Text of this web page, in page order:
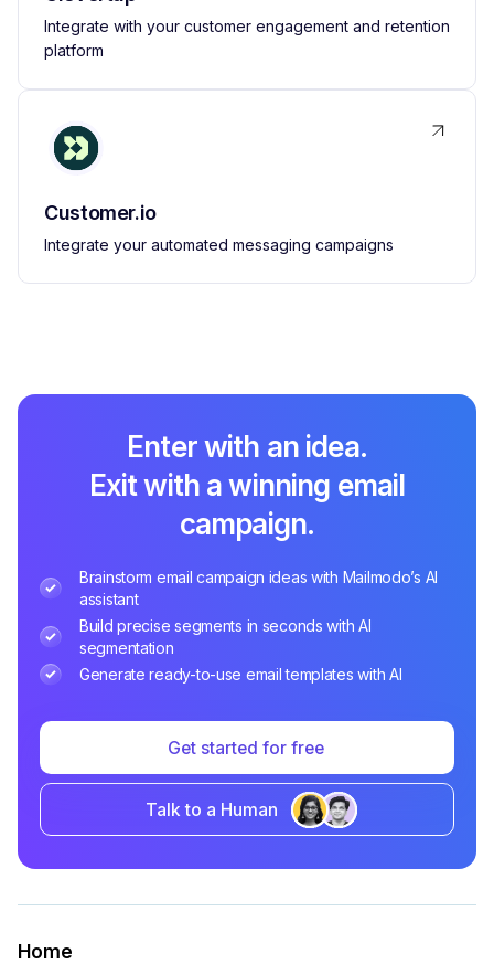
Integrate with your customer engagement and retention
platform
Customer.io
Integrate your automated messaging campaigns
Enter with an idea.
Exit with a winning email
campaign.
Brainstorm email campaign ideas with Mailmodo’s AI
assistant
Build precise segments in seconds with AI
segmentation
Generate ready-to-use email templates with AI
Get started for free
Talk to a Human
Home